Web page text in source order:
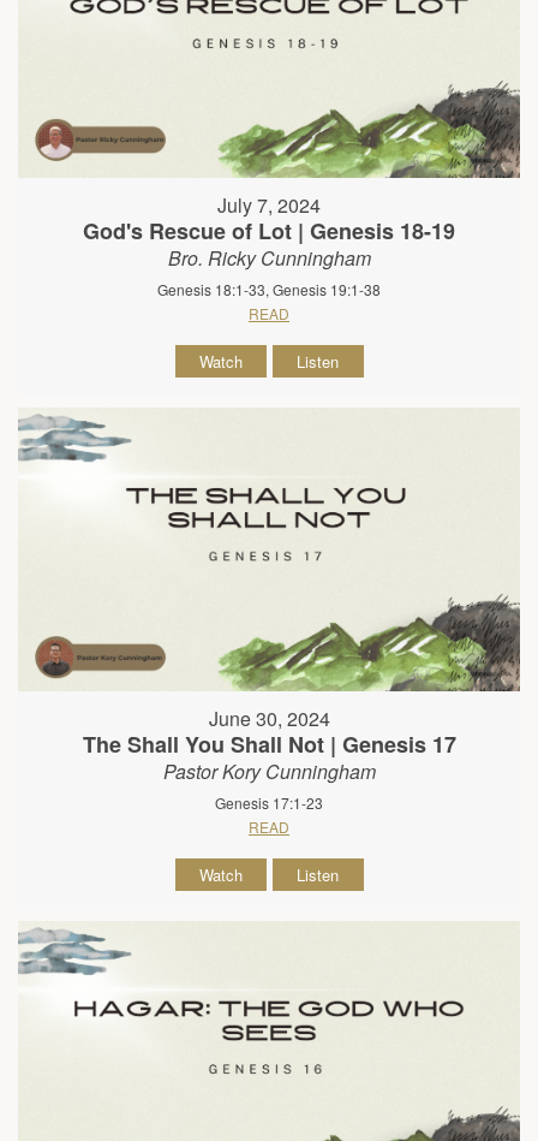
July 7, 2024
God's Rescue of Lot | Genesis 18-19
Bro. Ricky Cunningham
Genesis 18:1-33, Genesis 19:1-38
READ
Watch Listen
June 30, 2024
The Shall You Shall Not | Genesis 17
Pastor Kory Cunningham
Genesis 17:1-23
READ
Watch Listen